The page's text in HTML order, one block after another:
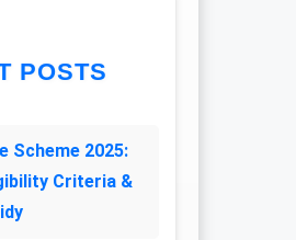
POSTS
Scheme 2025:
Criteria &